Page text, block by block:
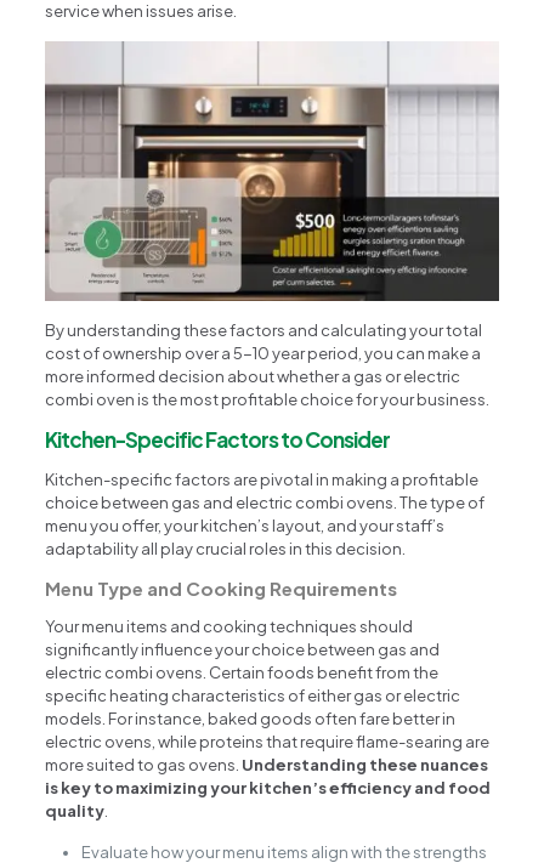
service when issues arise.
By understanding these factors and calculating your total
cost of ownership over a 5-10 year period, you can make a
more informed decision about whether a gas or electric
combi oven is the most profitable choice for your business.
Kitchen-Specific Factors to Consider
Kitchen-specific factors are pivotal in making a profitable
choice between gas and electric combi ovens. The type of
menu you offer, your kitchen’s layout, and your staff’s
adaptability all play crucial roles in this decision.
Menu Type and Cooking Requirements
Your menu items and cooking techniques should
significantly influence your choice between gas and
electric combi ovens. Certain foods benefit from the
specific heating characteristics of either gas or electric
models. For instance, baked goods often fare better in
electric ovens, while proteins that require flame-searing are
more suited to gas ovens. Understanding these nuances
is key to maximizing your kitchen’s efficiency and food
quality
Evaluate how your menu items align with the strengths